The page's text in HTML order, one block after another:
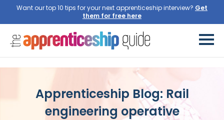
Want our top 10 tips for your next apprenticeship interview? Get
them for free here
Apprenticeship Blog: Rail
engineering operative